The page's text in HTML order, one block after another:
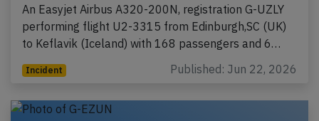
An Easyjet Airbus A320-200N, registration G-UZLY
performing flight U2-3315 from Edinburgh,SC (UK)
to Keflavik (Iceland) with 168 passengers and 6…
Incident Published: Jun 22, 2026